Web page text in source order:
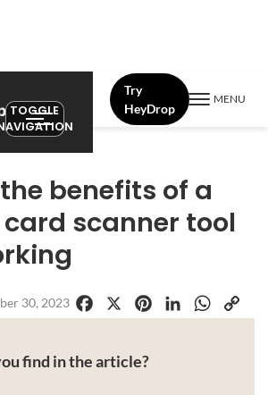
TOGGLE
Try
HeyDrop
MENU
benefits of a
scanner tool
30, 2023
find in the article?